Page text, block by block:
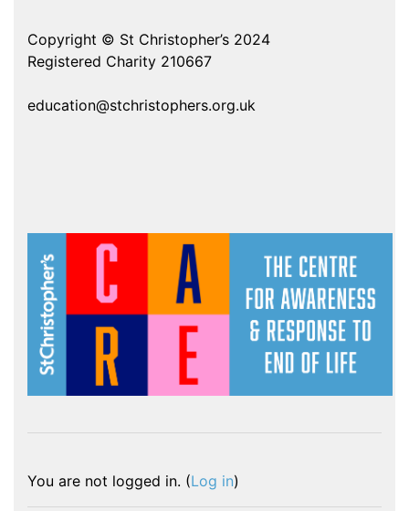
Copyright © St Christopher’s 2024
Registered Charity 210667
education@stchristophers.org.uk
You are not logged in. (Log in)